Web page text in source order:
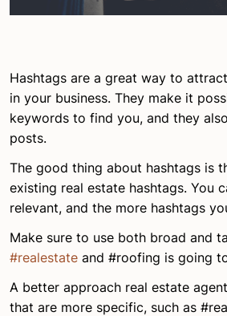
Hashtags are a great way to
in your business. They make it
keywords to find you, and they
posts.
The good thing about hashtags is
existing real estate hashtags. You
relevant, and the more hashtags
Make sure to use both broad and
#realestate and #roofing is going
A better approach real estate
that are more specific, such as